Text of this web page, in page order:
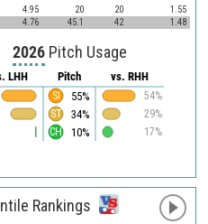
4.95 20 20
1.55
4.76 45.1 42 1.48
2026Pitch Usage
LHH Pitch vs. RHH
54%
29%
17%
55%
SI
34%
ST
10%
CH
Rankings